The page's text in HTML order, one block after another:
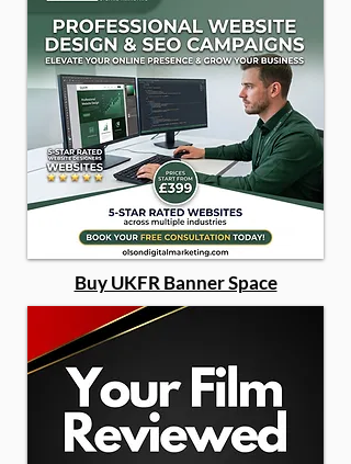
Buy UKFR Banner Space